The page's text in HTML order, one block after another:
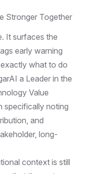
Stronger Together
It surfaces the
early warning
exactly what to do
a Leader in the
Value
specifically noting
and
long-
context is still